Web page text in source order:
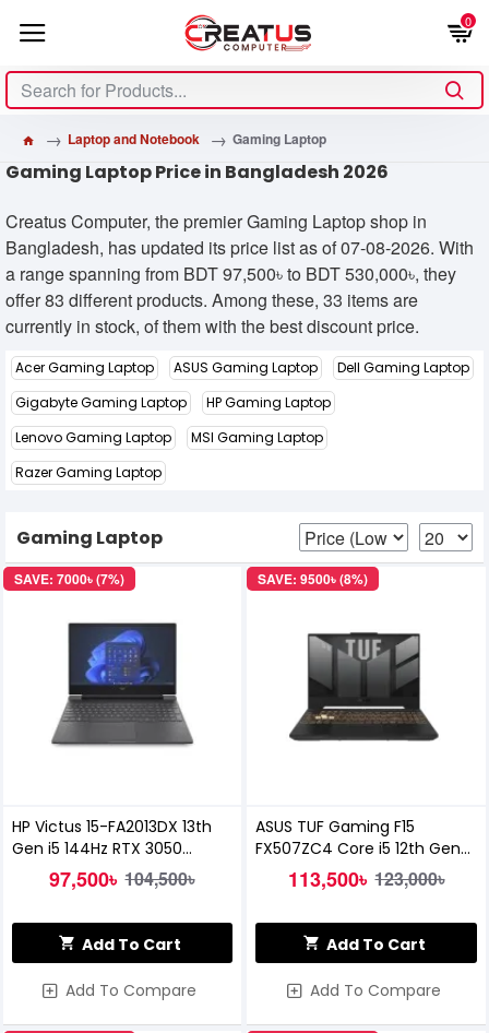
0
Laptop and Notebook Gaming Laptop
Gaming Laptop Price in Bangladesh 2026
Creatus Computer, the premier Gaming Laptop shop in
Bangladesh, has updated its price list as of 07-08-2026. With
a range spanning from BDT 97,500৳ to BDT 530,000৳, they
offer 83 different products. Among these, 33 items are
currently in stock, of them with the best discount price.
Acer Gaming Laptop ASUS Gaming Laptop
Dell Gaming Laptop
Gigabyte Gaming Laptop
HP Gaming Laptop
Lenovo Gaming Laptop
MSI Gaming Laptop
Razer Gaming Laptop
Gaming Laptop
SAVE: 7000৳ (7%)
HP Victus 15-FA2013DX 13th
Gen i5 144Hz RTX 3050
Gaming Laptop
97,500৳ 104,500৳
Add To Cart
Add To Compare
SAVE: 9500৳ (8%)
ASUS TUF Gaming F15
FX507ZC4 Core i5 12th Gen
RTX 3050 4GB Graphics 15.6
Inch FHD Gaming Laptop
113,500৳ 123,000৳
Add To Cart
Add To Compare